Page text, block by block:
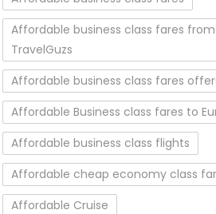
Affordable business class fares from
TravelGuzs
Affordable business class fares
Affordable Business class fares to
Affordable business class flights
Affordable cheap economy class
Affordable Cruise